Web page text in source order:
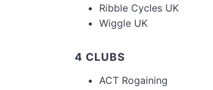
Ribble Cycles UK
Wiggle UK
4 CLUBS
ACT Rogaining